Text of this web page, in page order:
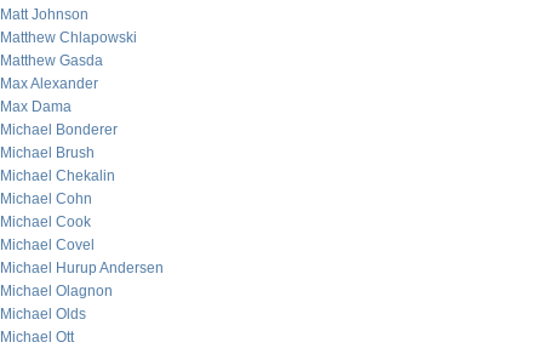
Matt Johnson
Matthew Chlapowski
Matthew Gasda
Max Alexander
Max Dama
Michael Bonderer
Michael Brush
Michael Chekalin
Michael Cohn
Michael Cook
Michael Covel
Michael Hurup Andersen
Michael Olagnon
Michael Olds
Michael Ott